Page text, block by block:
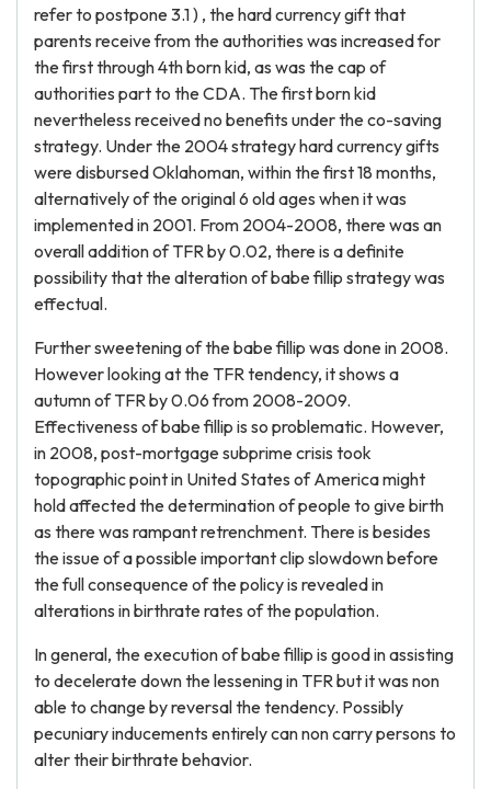
refer to postpone 3.1 ) , the hard currency gift that
parents receive from the authorities was increased for
the first through 4th born kid, as was the cap of
authorities part to the CDA. The first born kid
nevertheless received no benefits under the co-saving
strategy. Under the 2004 strategy hard currency gifts
were disbursed Oklahoman, within the first 18 months,
alternatively of the original 6 old ages when it was
implemented in 2001. From 2004-2008, there was an
overall addition of TFR by 0.02, there is a definite
possibility that the alteration of babe fillip strategy was
effectual.
Further sweetening of the babe fillip was done in 2008.
However looking at the TFR tendency, it shows a
autumn of TFR by 0.06 from 2008-2009.
Effectiveness of babe fillip is so problematic. However,
in 2008, post-mortgage subprime crisis took
topographic point in United States of America might
hold affected the determination of people to give birth
as there was rampant retrenchment. There is besides
the issue of a possible important clip slowdown before
the full consequence of the policy is revealed in
alterations in birthrate rates of the population.
In general, the execution of babe fillip is good in assisting
to decelerate down the lessening in TFR but it was non
able to change by reversal the tendency. Possibly
pecuniary inducements entirely can non carry persons to
alter their birthrate behavior.